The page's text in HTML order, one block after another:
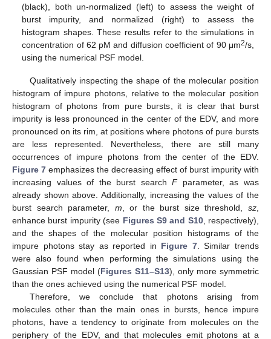
(black), both un-normalized (left) to assess the weight of
burst impurity, and normalized (right) to assess the
histogram shapes. These results refer to the simulations in
concentration of 62 pM and diffusion coefficient of 90 μm2/s,
using the numerical PSF model.
Qualitatively inspecting the shape of the molecular position
histogram of impure photons, relative to the molecular position
histogram of photons from pure bursts, it is clear that burst
impurity is less pronounced in the center of the EDV, and more
pronounced on its rim, at positions where photons of pure bursts
are less represented. Nevertheless, there are still many
occurrences of impure photons from the center of the EDV.
Figure 7 emphasizes the decreasing effect of burst impurity with
increasing values of the burst searchFparameter, as was
already shown above. Additionally, increasing the values of the
burst search parameter, m, or the burst size threshold,sz,
enhance burst impurity (see Figures S9 and S10, respectively),
and the shapes of the molecular position histograms of the
impure photons stay as reported in Figure 7. Similar trends
were also found when performing the simulations using the
Gaussian PSF model (Figures S11–S13), only more symmetric
than the ones achieved using the numerical PSF model.
Therefore, we conclude that photons arising from
molecules other than the main ones in bursts, hence impure
photons, have a tendency to originate from molecules on the
periphery of the EDV, and that molecules emit photons at a